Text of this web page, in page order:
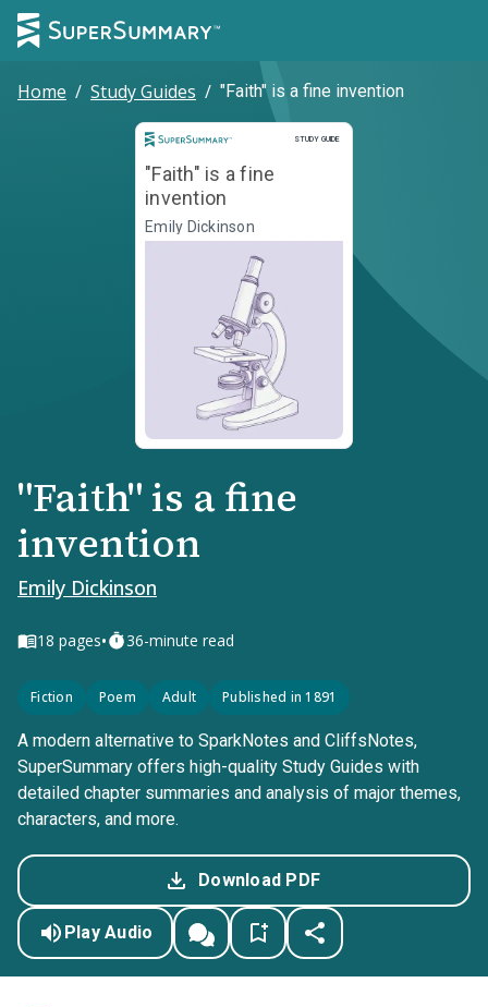
Home / Study Guides / "Faith" is a fine invention
STUDY GUIDE
Study Guide
"Faith" is a fine
invention
Emily Dickinson
"Faith" is a fine
invention
Emily Dickinson
18 pages• 36-minute read
Fiction Poem Adult Published in 1891
A modern alternative to SparkNotes and CliffsNotes,
SuperSummary offers high-quality Study Guides with
detailed chapter summaries and analysis of major themes,
characters, and more.
Download PDF
Play Audio